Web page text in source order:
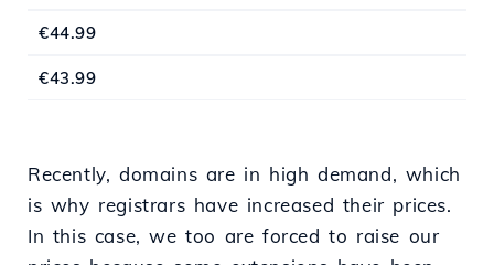
€44.99
€43.99
Recently, domains are in high demand, which
is why registrars have increased their prices.
In this case, we too are forced to raise our